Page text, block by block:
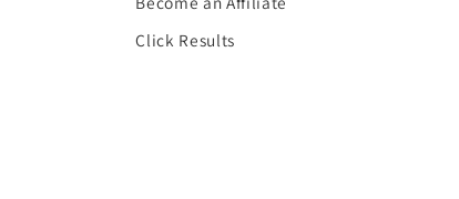
Click Results